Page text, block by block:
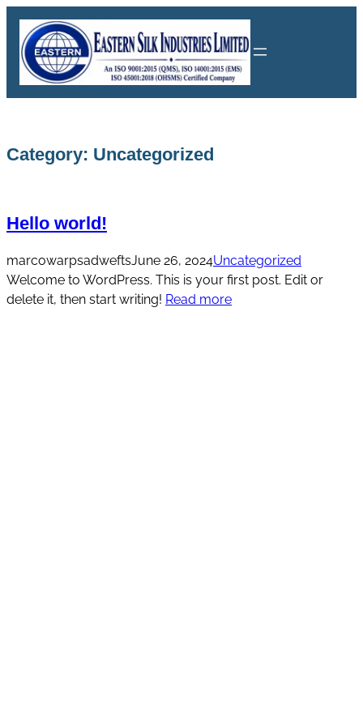
content
Category: Uncategorized
Hello world!
marcowarpsadweftsJune 26, 2024Uncategorized
Welcome to WordPress. This is your first post. Edit or
delete it, then start writing! Read more